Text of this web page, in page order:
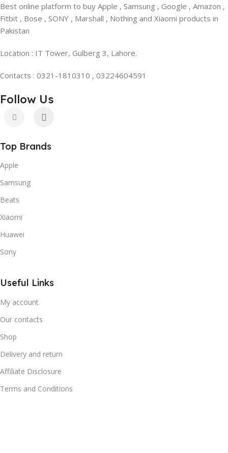
Best online platform to buy Apple , Samsung , Google , Amazon ,
Fitbit , Bose , SONY , Marshall , Nothing and Xiaomi products in
Pakistan
Location : IT Tower, Gulberg 3, Lahore.
Contacts : 0321-1810310 , 03224604591
Follow Us
Top Brands
Apple
Samsung
Beats
Xiaomi
Huawei
Sony
Useful Links
My account
Our contacts
Shop
Delivery and return
Affiliate Disclosure
Terms and Conditions